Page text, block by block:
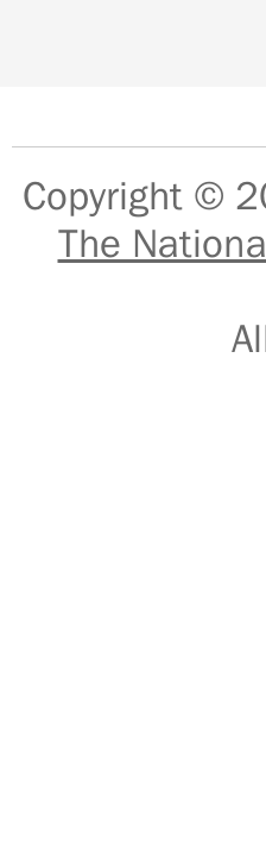
Copyright ©
The